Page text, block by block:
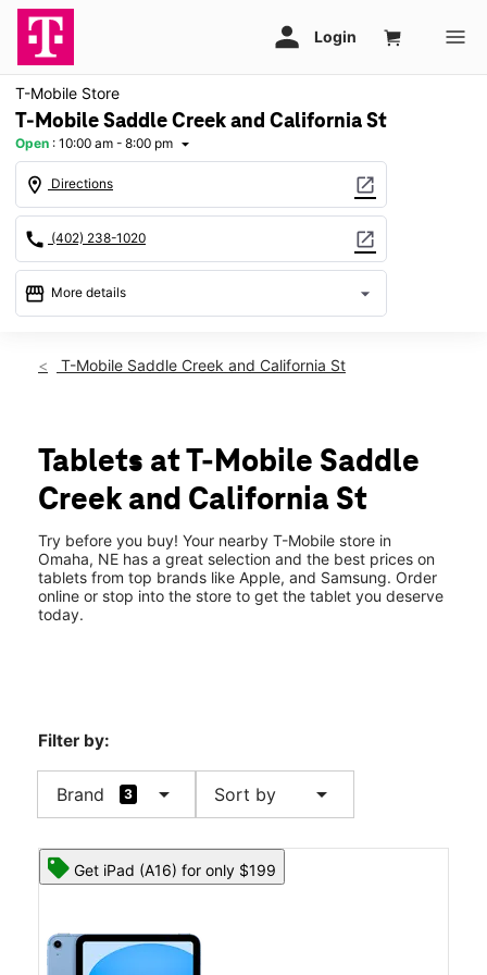
T-Mobile Store
T-Mobile Saddle Creek and California St
Open : 10:00 am - 8:00 pm arrow_drop_down
location_on Directions open_in_new
call (402) 238-1020 open_in_new
storefront More details arrow_drop_down
Mon:10:00 am - 8:00 pm
Fri:10:00 am - 8:00 pm
Sat:10:00 am - 8:00 pm
Sun: 11:00 am - 6:00 pm
530 N Saddle Creek Rd Omaha, NE 68131
T-Mobile Saddle Creek and California St
Tablets at T-Mobile Saddle
Creek and California St
Try before you buy! Your nearby T-Mobile store in
Omaha, NE has a great selection and the best prices on
tablets from top brands like Apple, and Samsung. Order
online or stop into the store to get the tablet you deserve
today.
Filter by:
Brand 3 arrow_drop_down Sort by arrow_drop_down
Get iPad (A16) for only $199